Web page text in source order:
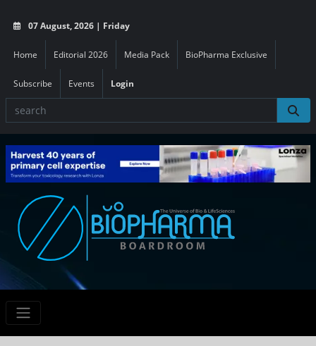
07 August, 2026 | Friday
Home Editorial 2026 Media Pack BioPharma Exclusive
Subscribe Events Login